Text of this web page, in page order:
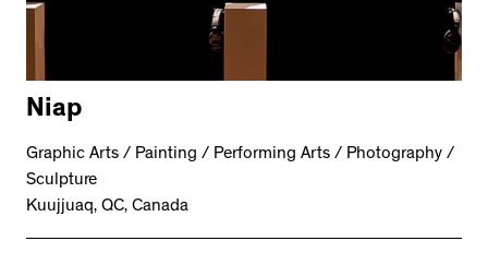
Niap
Graphic Arts / Painting / Performing Arts / Photography /
Sculpture
Kuujjuaq, QC, Canada